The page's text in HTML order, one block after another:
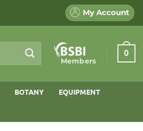
My Account
Members
0
BOTANY EQUIPMENT